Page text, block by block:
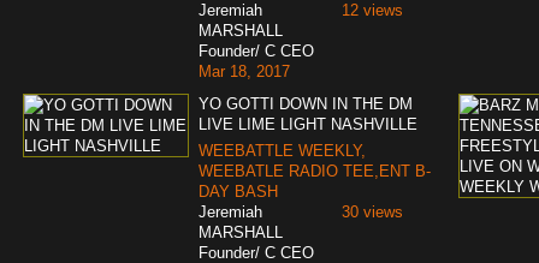
Jeremiah
MARSHALL
Founder/ C CEO
Mar 18, 2017
12 views
YO GOTTI DOWN IN THE DM
LIVE LIME LIGHT NASHVILLE
WEEBATTLE WEEKLY,
WEEBATLE RADIO TEE,ENT B-
DAY BASH
Jeremiah
MARSHALL
Founder/ C CEO
30 views